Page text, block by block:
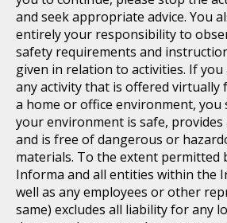
and seek appropriate advice. You
entirely your responsibility to
safety requirements and
given in relation to activities. If
any activity that is offered
a home or office environment,
your environment is safe, provides
and is free of dangerous or
materials. To the extent permitted
Informa and all entities within the
well as any employees or other
same) excludes all liability for any